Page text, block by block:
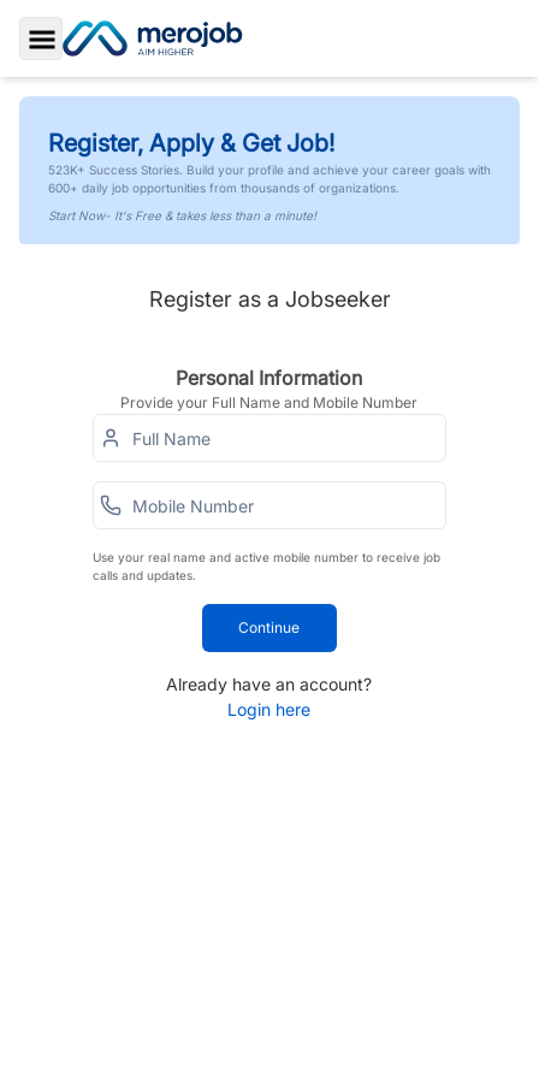
Toggle Sidebar
Register, Apply & Get Job!
523K+ Success Stories. Build your profile and achieve your career goals with
600+ daily job opportunities from thousands of organizations.
Start Now- It's Free & takes less than a minute!
Register as a Jobseeker
Personal Information
Provide your Full Name and Mobile Number
Use your real name and active mobile number to receive job
calls and updates.
Continue
Already have an account?
Login here